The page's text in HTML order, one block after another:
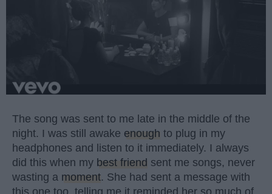
The song was sent to me late in the middle of the
night. I was still awake enough to plug in my
headphones and listen to it immediately. I always
did this when my best friend sent me songs, never
wasting a moment. She had sent a message with
this one too, telling me it reminded her so much of